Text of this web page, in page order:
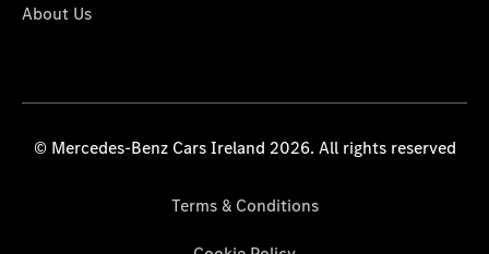
About Us
© Mercedes-Benz Cars Ireland 2026. All rights reserved
Terms & Conditions